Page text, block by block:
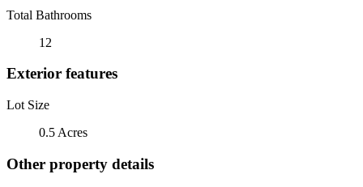
Total Bathrooms
12
Exterior features
Lot Size
0.5 Acres
Other property details